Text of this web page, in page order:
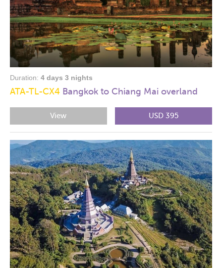
Duration: 4 days 3 nights
ATA-TL-CX4 Bangkok to Chiang Mai overland
View USD 395